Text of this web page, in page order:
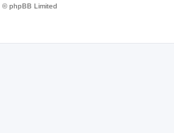
© phpBB Limited